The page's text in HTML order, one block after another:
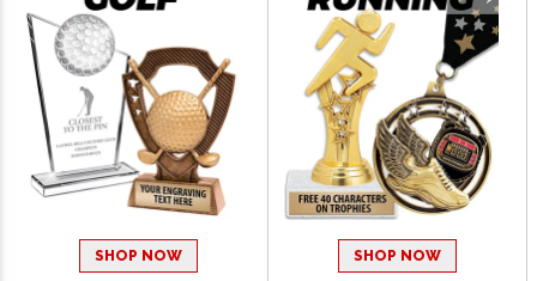
SHOP NOW SHOP NOW